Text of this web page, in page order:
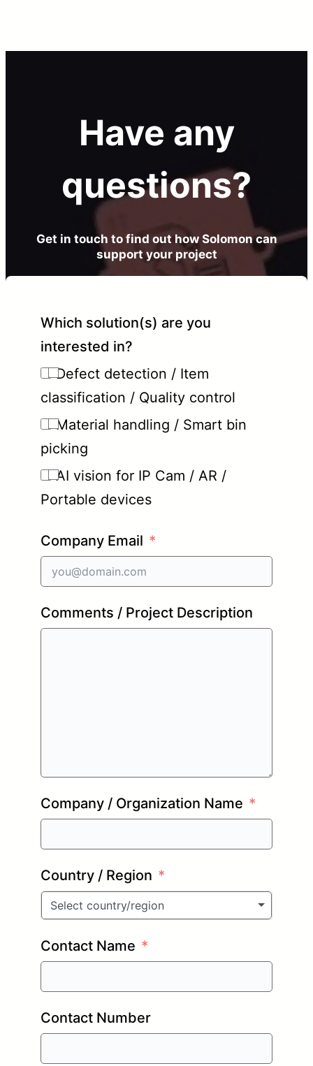
Have any
questions?
Get in touch to find out how Solomon can
support your project
Which solution(s) are you
interested in?
Defect detection / Item
classification / Quality control
Material handling / Smart bin
picking
AI vision for IP Cam / AR /
Portable devices
Company Email
Comments / Project Description
Company / Organization Name
Country / Region
Select country/region
Contact Name
Contact Number